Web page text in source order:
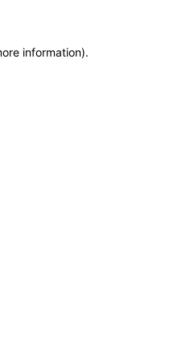
information).